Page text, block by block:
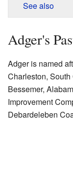
See also
Adger's
Adger is named
Charleston,
Bessemer,
Improvement
Debardeleben